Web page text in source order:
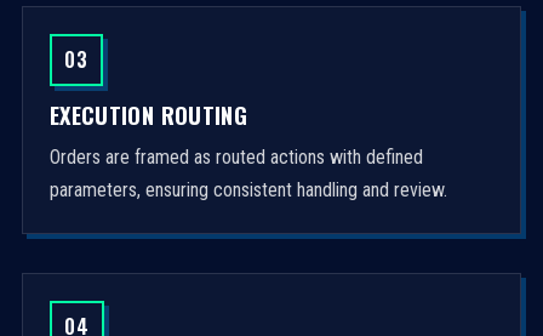
03
EXECUTION ROUTING
Orders are framed as routed actions with defined
parameters, ensuring consistent handling and review.
04